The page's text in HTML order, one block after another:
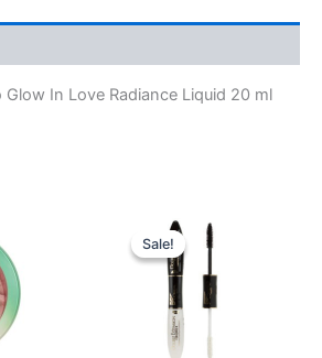
Glow In Love Radiance Liquid 20 ml
is:
101,95 kr..
Sale!
Sale!
Original
price
was:
150,00 kr..